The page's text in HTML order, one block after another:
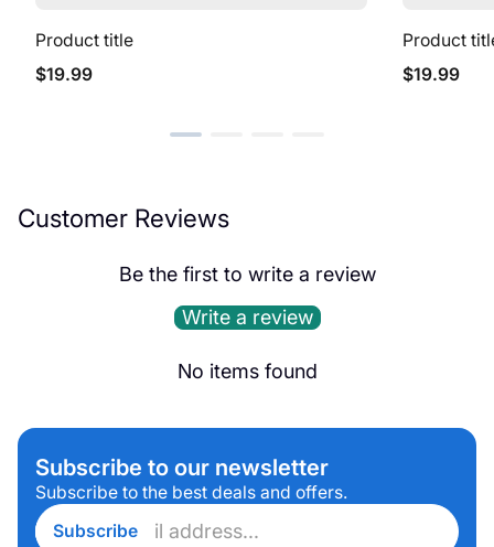
Product title
Regular
$19.99
Product
Regular
$19.99
Customer Reviews
Be the first to write a review
Write a review
No items found
Subscribe to our newsletter
Subscribe to the best deals and offers.
Enter
email
Subscribe